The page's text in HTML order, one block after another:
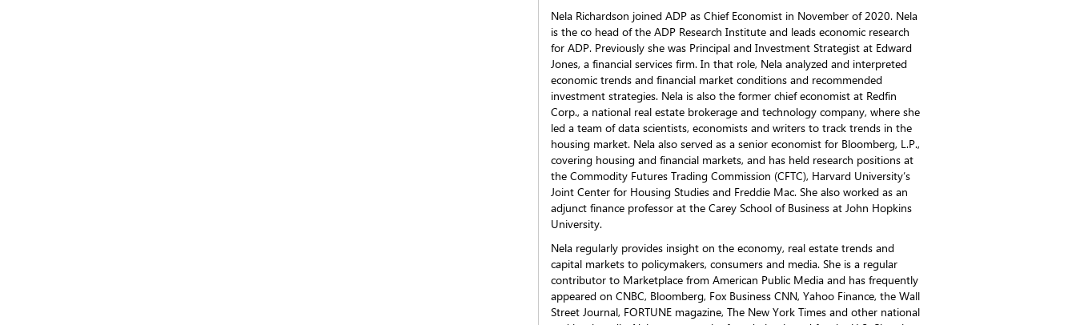
Nela Richardson joined ADP as Chief Economist in November of 2020. Nela
is the co head of the ADP Research Institute and leads economic research
for ADP. Previously she was Principal and Investment Strategist at Edward
Jones, a financial services firm. In that role, Nela analyzed and interpreted
economic trends and financial market conditions and recommended
investment strategies. Nela is also the former chief economist at Redfin
Corp., a national real estate brokerage and technology company, where she
led a team of data scientists, economists and writers to track trends in the
housing market. Nela also served as a senior economist for Bloomberg, L.P.,
covering housing and financial markets, and has held research positions at
the Commodity Futures Trading Commission (CFTC), Harvard University’s
Joint Center for Housing Studies and Freddie Mac. She also worked as an
adjunct finance professor at the Carey School of Business at John Hopkins
University.
Nela regularly provides insight on the economy, real estate trends and
capital markets to policymakers, consumers and media. She is a regular
contributor to Marketplace from American Public Media and has frequently
appeared on CNBC, Bloomberg, Fox Business CNN, Yahoo Finance, the Wall
Street Journal, FORTUNE magazine, The New York Times and other national